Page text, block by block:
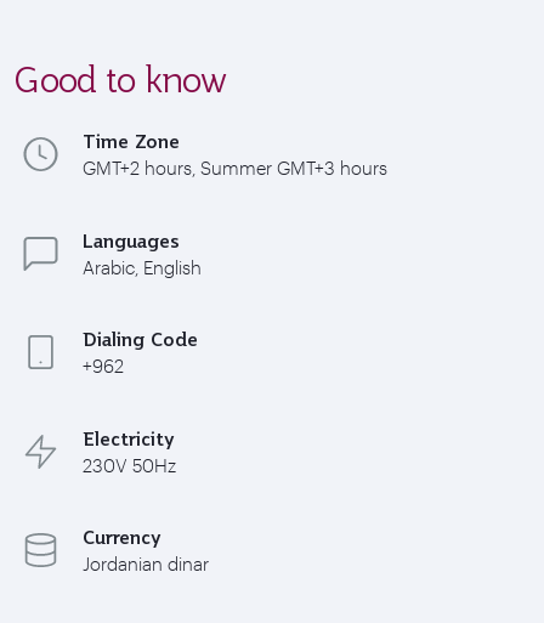
Good to know
Time Zone
GMT+2 hours, Summer GMT+3 hours
Languages
Arabic, English
Dialing Code
+962
Electricity
230V 50Hz
Currency
Jordanian dinar